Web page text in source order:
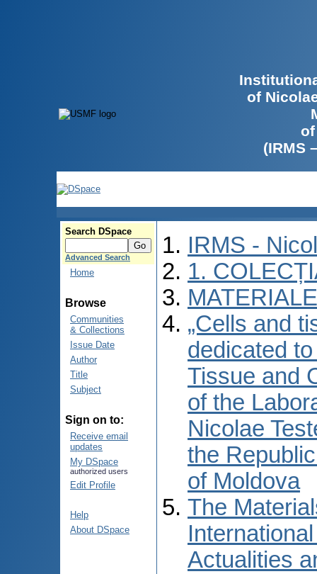
of
(IRMS
Search DSpace
Advanced Search
Home
Browse
Communities
& Collections
Issue Date
Author
Title
Subject
Sign on to:
Receive email
updates
My DSpace
authorized users
Edit Profile
Help
About DSpace
IRMS -
1.
„Cells and
dedicated
Tissue and
of the
Nicolae
the
of Moldova
The
Actualities